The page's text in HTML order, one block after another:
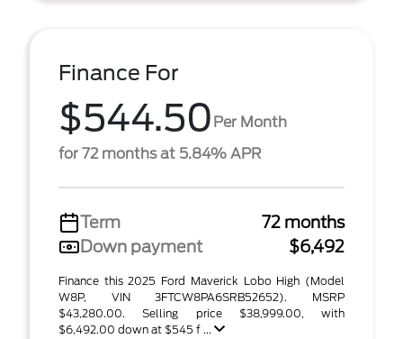
Finance For
$544.50 Per Month
for 72 months at 5.84% APR
Term
72 months
Down payment
$6,492
Finance this 2025 Ford Maverick Lobo High (Model
W8P, VIN 3FTCW8PA6SRB52652). MSRP
$43,280.00. Selling price $38,999.00, with
$6,492.00 down at $545 f ...